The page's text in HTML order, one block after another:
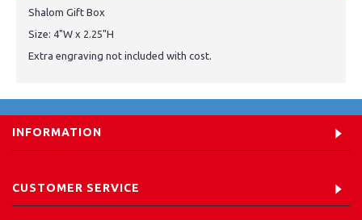
Shalom Gift Box
Size: 4"W x 2.25"H
Extra engraving not included with cost.
INFORMATION
CUSTOMER SERVICE